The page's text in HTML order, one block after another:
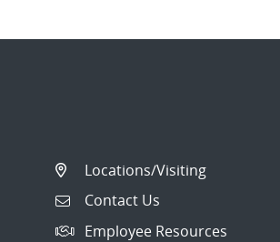
Locations/Visiting
Contact Us
Employee Resources